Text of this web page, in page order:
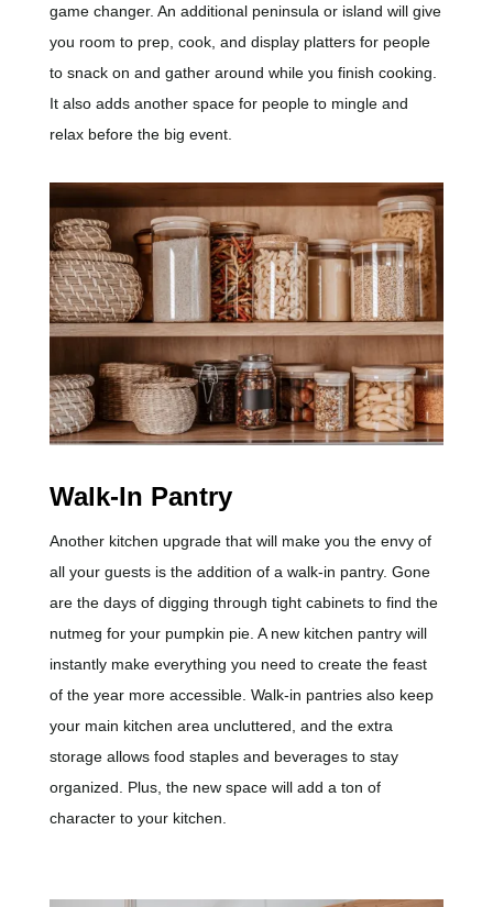
game changer. An additional peninsula or island will give
you room to prep, cook, and display platters for people
to snack on and gather around while you finish cooking.
It also adds another space for people to mingle and
relax before the big event.
Walk-In Pantry
Another kitchen upgrade that will make you the envy of
all your guests is the addition of a walk-in pantry. Gone
are the days of digging through tight cabinets to find the
nutmeg for your pumpkin pie. A new kitchen pantry will
instantly make everything you need to create the feast
of the year more accessible. Walk-in pantries also keep
your main kitchen area uncluttered, and the extra
storage allows food staples and beverages to stay
organized. Plus, the new space will add a ton of
character to your kitchen.